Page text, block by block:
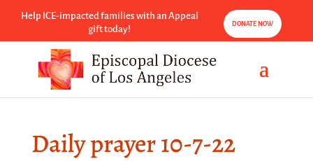
Help ICE-impacted families with an Appeal
gift today!
DONATE NOW
Daily prayer 10-7-22